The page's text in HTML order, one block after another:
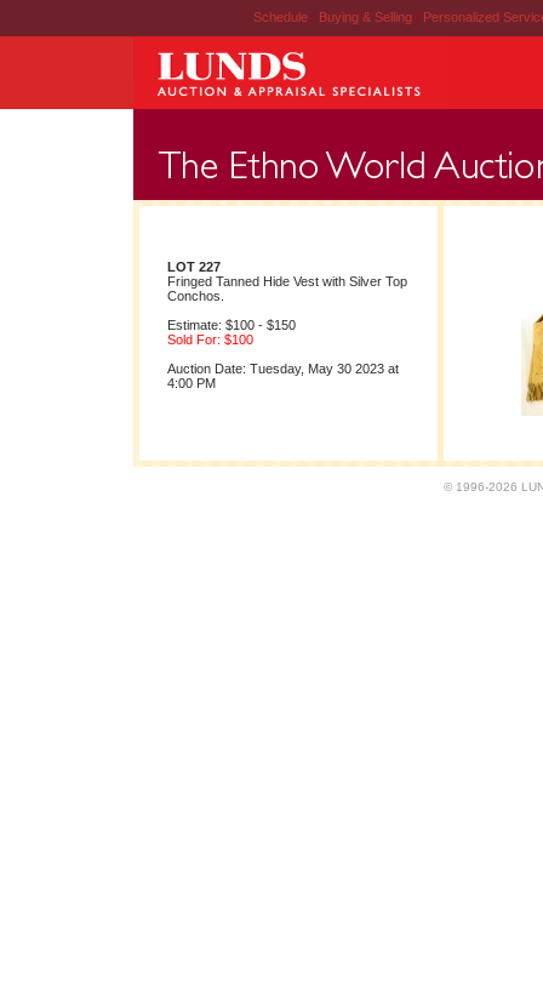
Schedule | Buying & Selling | Personalized
LOT 227
Fringed Tanned Hide Vest with Silver Top
Conchos.
Estimate: $100 - $150
Sold For: $100
Auction Date: Tuesday, May 30 2023 at
4:00 PM
© 1996-2026